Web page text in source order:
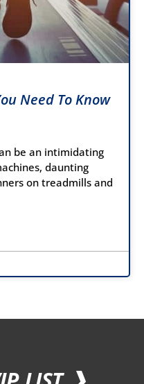
Need To Know
be an intimidating
daunting
on treadmills and